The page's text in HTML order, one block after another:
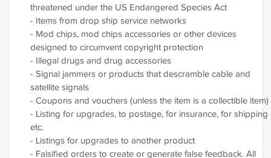
threatened under the US Endangered Species Act
- Items from drop ship service networks
- Mod chips, mod chips accessories or other devices
designed to circumvent copyright protection
- Illegal drugs and drug accessories
- Signal jammers or products that descramble cable and
satellite signals
- Coupons and vouchers (unless the item is a collectible item)
- Listing for upgrades, to postage, for insurance, for shipping
etc.
- Listings for upgrades to another product
- Falsified orders to create or generate false feedback. All